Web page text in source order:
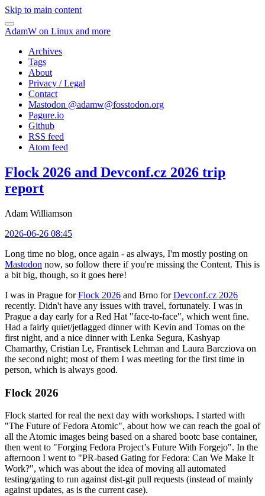
Skip to main content
AdamW on Linux and more
Archives
Tags
About
Privacy / Legal
Contact
Mastodon @adamw@fosstodon.org
Pagure.io
Github
RSS feed
Atom feed
Flock 2026 and Devconf.cz 2026 trip
report
Adam Williamson
2026-06-26 08:45
Long time no blog, once again - as always, I'm mostly posting on
Mastodon now, so follow there if you're missing the Content. This is
a bit big, though, so it goes here!
I was in Prague forFlock 2026 and Brno forDevconf.cz 2026
recently. Didn't have any issues with travel, fortunately. I was in
Prague a day early for a Red Hat "face-to-face", which went fine.
Had a fairly quiet/jetlagged dinner with Kevin and Tomas on the
first night, and a nice dinner with Lenka Segura, Kashyap
Chamarthy, Cristian Le, Frantisek Lehman and Laura Barcziova on
the second night; most of them I was meeting for the first time in
person, which is always good.
Flock 2026
Flock started for real the next day with workshops. I started with
"The Future of Fedora Atomic", about how we can reach the goal of
all the Atomic images being based on a shared bootc base container,
then went to "Forging Fedora Project’s Future With Forgejo". In the
afternoon I went to "PR-based Gating for Fedora: Can We Make It
Work?", which was about the idea of moving all automated
testing/gating to run against dist-git pull requests (instead of mainly
against updates, as is the current case).